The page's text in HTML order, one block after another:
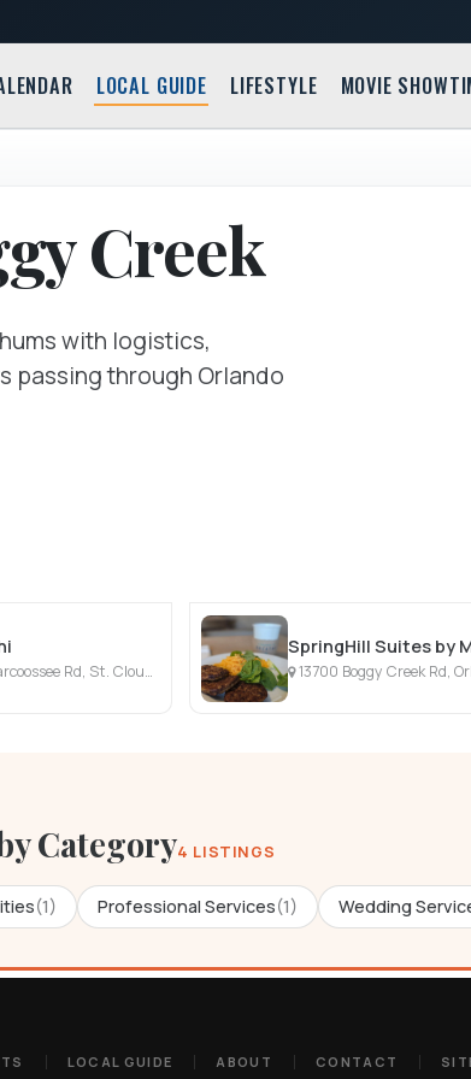
LOCAL GUIDE LIFESTYLE MOVIE
Creek
with logistics,
passing through Orlando
Rd, St. Cloud, FL 13700 Boggy Creek Rd,
Category4 LISTINGS
(1) Professional Services(1) Wedding
LOCAL GUIDE ABOUT CONTACT